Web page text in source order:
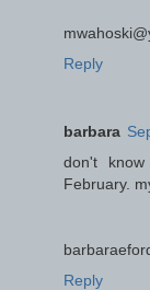
Reply
barbara
don't
February.
Reply